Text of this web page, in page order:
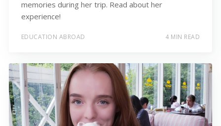
memories during her trip. Read about her
experience!
EDUCATION ABROAD 4 MIN READ